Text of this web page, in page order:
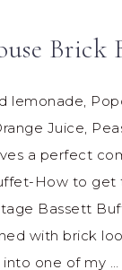
Brick
lemonade,
Juice,
a perfect
How to get
Bassett
with brick
into one of my …